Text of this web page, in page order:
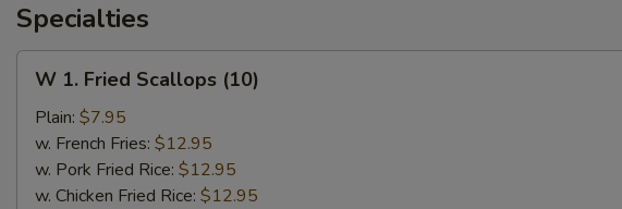
Specialties
Fried
Scallops
(10)
W 1. Fried Scallops (10)
Plain: $7.95
w. French Fries: $12.95
w. Pork Fried Rice: $12.95
w. Chicken Fried Rice: $12.95